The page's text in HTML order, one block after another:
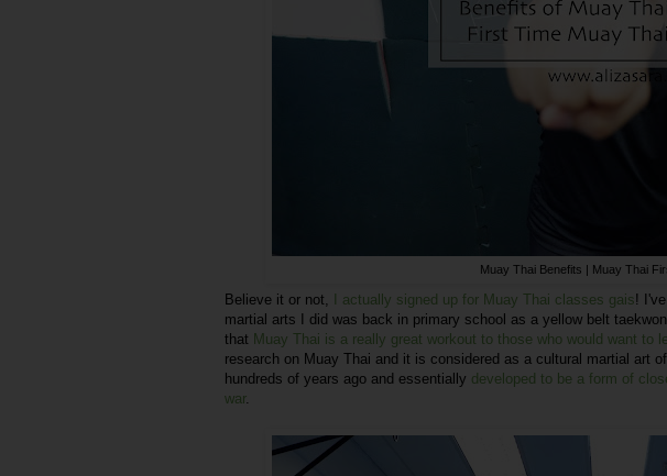
Muay Thai Benefits | Muay Thai
Believe it or not, I actually signed up for Muay Thai classes gais!
martial arts I did was back in primary school as a yellow belt
that Muay Thai is a really great workout to those who would want to
research on Muay Thai and it is considered as a cultural martial art
hundreds of years ago and essentially developed to be a form of
war.